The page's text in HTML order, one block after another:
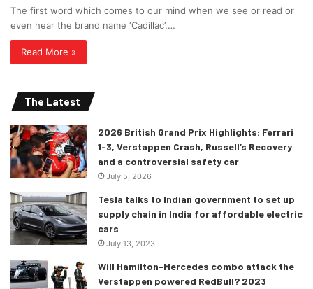
The first word which comes to our mind when we see or read or
even hear the brand name ‘Cadillac’,…
Read More »
The Latest
2026 British Grand Prix Highlights: Ferrari
1-3, Verstappen Crash, Russell’s Recovery
and a controversial safety car
July 5, 2026
Tesla talks to Indian government to set up
supply chain in India for affordable electric
cars
July 13, 2023
Will Hamilton-Mercedes combo attack the
Verstappen powered RedBull? 2023